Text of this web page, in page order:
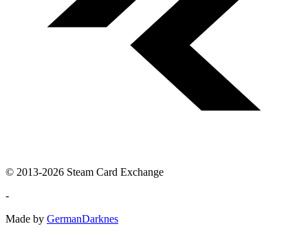
© 2013-2026 Steam Card Exchange
-
Made by GermanDarknes